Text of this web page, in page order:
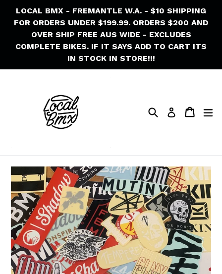
LOCAL BMX - FREMANTLE W.A. - $10 SHIPPING
FOR ORDERS UNDER $199.99. ORDERS $200 AND
OVER SHIP FREE AUS WIDE - EXCLUDES
COMPLETE BIKES. IF IT SAYS ADD TO CART ITS
IN STOCK IN STORE!!!
SearchLog in Cart
Cart